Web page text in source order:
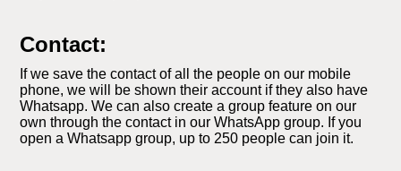
Contact:
If we save the contact of all the people on our mobile
phone, we will be shown their account if they also have
Whatsapp. We can also create a group feature on our
own through the contact in our WhatsApp group. If you
open a Whatsapp group, up to 250 people can join it.